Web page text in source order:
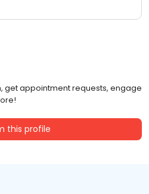
get appointment requests, engage
this profile